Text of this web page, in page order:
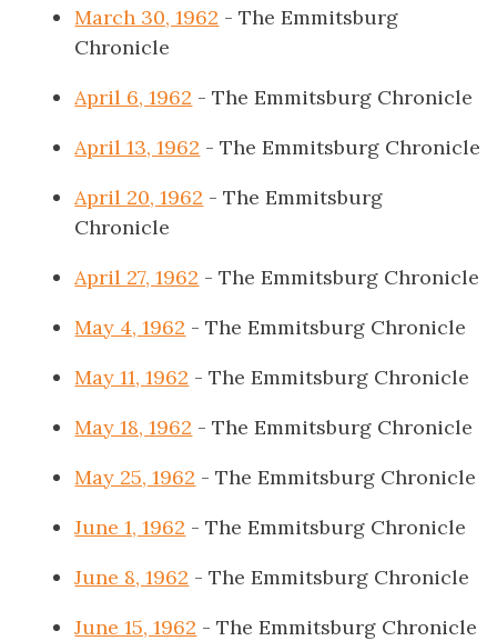
March 30, 1962 - The Emmitsburg
Chronicle
April 6, 1962 - The Emmitsburg Chronicle
April 13, 1962 - The Emmitsburg Chronicle
April 20, 1962 - The Emmitsburg
Chronicle
April 27, 1962 - The Emmitsburg Chronicle
May 4, 1962 - The Emmitsburg Chronicle
May 11, 1962 - The Emmitsburg Chronicle
May 18, 1962 - The Emmitsburg Chronicle
May 25, 1962 - The Emmitsburg Chronicle
June 1, 1962 - The Emmitsburg Chronicle
June 8, 1962 - The Emmitsburg Chronicle
June 15, 1962 - The Emmitsburg Chronicle